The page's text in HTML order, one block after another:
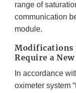
range of
communication
module.
Modifications
Require a
In accordance
oximeter system